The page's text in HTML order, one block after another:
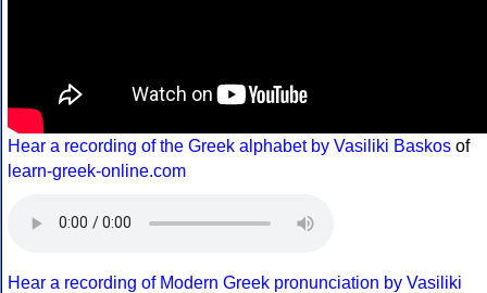
Hear a recording of the Greek alphabet by Vasiliki Baskos of
learn-greek-online.com
Hear a recording of Modern Greek pronunciation by Vasiliki